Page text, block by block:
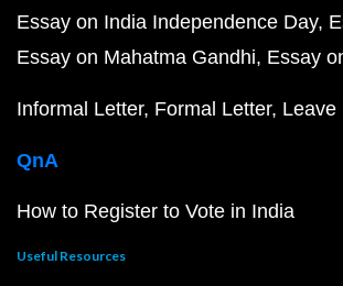
Essay on India Independence Day
Essay on Mahatma Gandhi Essay
Informal Letter Formal Letter Leave
QnA
How to Register to Vote in India
Useful Resources